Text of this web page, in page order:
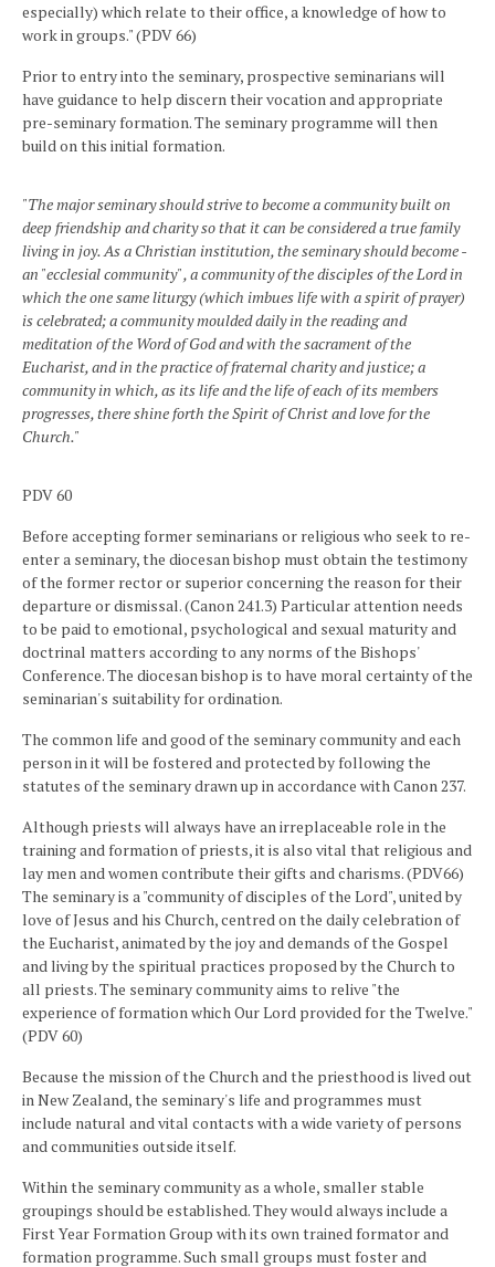
especially) which relate to their office, a knowledge of how to
work in groups." (PDV 66)
Prior to entry into the seminary, prospective seminarians will
have guidance to help discern their vocation and appropriate
pre-seminary formation. The seminary programme will then
build on this initial formation.
"The major seminary should strive to become a community built on
deep friendship and charity so that it can be considered a true family
living in joy. As a Christian institution, the seminary should become -
an "ecclesial community" , a community of the disciples of the Lord in
which the one same liturgy (which imbues life with a spirit of prayer)
is celebrated; a community moulded daily in the reading and
meditation of the Word of God and with the sacrament of the
Eucharist, and in the practice of fraternal charity and justice; a
community in which, as its life and the life of each of its members
progresses, there shine forth the Spirit of Christ and love for the
Church."
PDV 60
Before accepting former seminarians or religious who seek to re-
enter a seminary, the diocesan bishop must obtain the testimony
of the former rector or superior concerning the reason for their
departure or dismissal. (Canon 241.3) Particular attention needs
to be paid to emotional, psychological and sexual maturity and
doctrinal matters according to any norms of the Bishops'
Conference. The diocesan bishop is to have moral certainty of the
seminarian's suitability for ordination.
The common life and good of the seminary community and each
person in it will be fostered and protected by following the
statutes of the seminary drawn up in accordance with Canon 237.
Although priests will always have an irreplaceable role in the
training and formation of priests, it is also vital that religious and
lay men and women contribute their gifts and charisms. (PDV66)
The seminary is a "community of disciples of the Lord", united by
love of Jesus and his Church, centred on the daily celebration of
the Eucharist, animated by the joy and demands of the Gospel
and living by the spiritual practices proposed by the Church to
all priests. The seminary community aims to relive "the
experience of formation which Our Lord provided for the Twelve."
(PDV 60)
Because the mission of the Church and the priesthood is lived out
in New Zealand, the seminary's life and programmes must
include natural and vital contacts with a wide variety of persons
and communities outside itself.
Within the seminary community as a whole, smaller stable
groupings should be established. They would always include a
First Year Formation Group with its own trained formator and
formation programme. Such small groups must foster and